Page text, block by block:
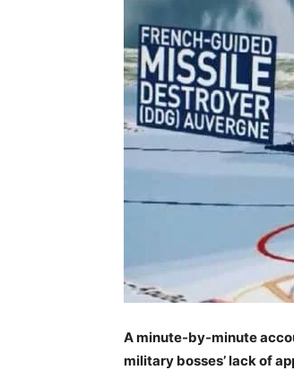
A minute-by-minute
military bosses’ lack of